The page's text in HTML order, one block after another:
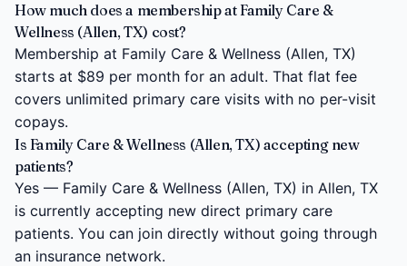
How much does a membership at Family Care &
Wellness (Allen, TX) cost?
Membership at Family Care & Wellness (Allen, TX)
starts at $89 per month for an adult. That flat fee
covers unlimited primary care visits with no per-visit
copays.
Is Family Care & Wellness (Allen, TX) accepting new
patients?
Yes — Family Care & Wellness (Allen, TX) in Allen, TX
is currently accepting new direct primary care
patients. You can join directly without going through
an insurance network.